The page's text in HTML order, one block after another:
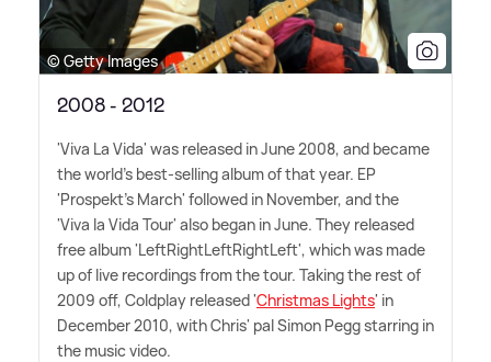
© Getty Images
2008 - 2012
'Viva La Vida' was released in June 2008, and became
the world's best-selling album of that year. EP
'Prospekt's March' followed in November, and the
'Viva la Vida Tour' also began in June. They released
free album 'LeftRightLeftRightLeft', which was made
up of live recordings from the tour. Taking the rest of
2009 off, Coldplay released 'Christmas Lights' in
December 2010, with Chris' pal Simon Pegg starring in
the music video.